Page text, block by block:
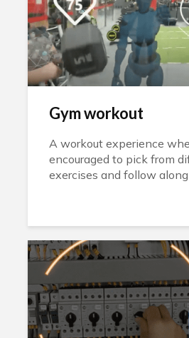
Gym workout
A workout experience
encouraged to pick from
exercises and follow